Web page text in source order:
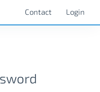
Contact Login